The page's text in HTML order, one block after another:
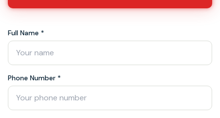
Full Name *
Phone Number *